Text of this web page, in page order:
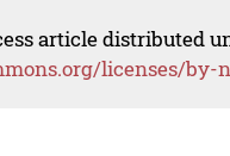
article distributed
licenses/by-